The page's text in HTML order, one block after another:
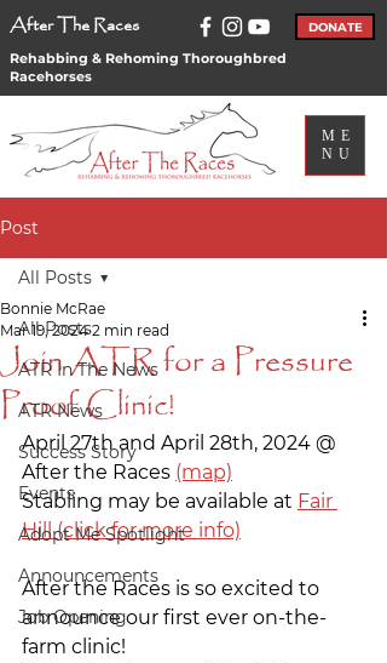
After The Races DONATE
Rehabbing & Rehoming Thoroughbred
Racehorses
ME
NU
Post
All Posts
ATR In The News
ATR News
Success Story
Events
Adopt Me Spotlight
Announcements
Job Opening
All Posts
Join ATR for a Pressure
Proof Clinic!
Bonnie McRae
Mar 19, 2024 2 min read
April 27th and April 28th, 2024 @
After the Races (map)
Stabling may be available at Fair
Hill (click for more info)
After the Races is so excited to
announce our first ever on-the-
farm clinic!